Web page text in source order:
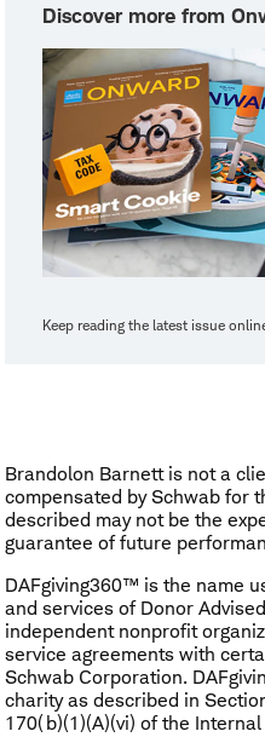
Discover more from
Keep reading the latest issue
Brandolon Barnett is not a
compensated by Schwab for
described may not be the
guarantee of future
DAFgiving360™ is the name
and services of Donor
independent nonprofit
service agreements with
Schwab Corporation.
charity as described in
170(b)(1)(A)(vi) of the Internal